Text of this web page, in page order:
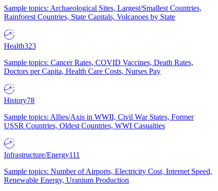
Sample topics: Archaeological Sites, Largest/Smallest Countries,
Rainforest Countries, State Capitals, Volcanoes by State
Health323
Sample topics: Cancer Rates, COVID Vaccines, Death Rates,
Doctors per Capita, Health Care Costs, Nurses Pay
History78
Sample topics: Allies/Axis in WWII, Civil War States, Former
USSR Countries, Oldest Countries, WWI Casualties
Infrastructure/Energy111
Sample topics: Number of Airports, Electricity Cost, Internet Speed,
Renewable Energy, Uranium Production